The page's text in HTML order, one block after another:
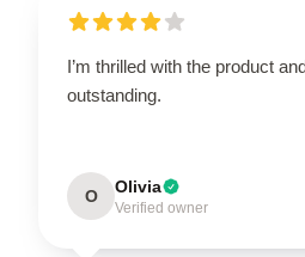
I’m thrilled with the product
outstanding.
O Olivia
Verified owner